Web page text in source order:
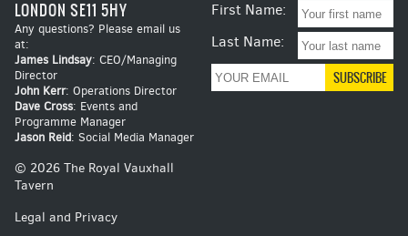
LONDON SE11 5HY
Any questions? Please email us
at:
James Lindsay: CEO/Managing
Director
John Kerr: Operations Director
Dave Cross: Events and
Programme Manager
Jason Reid: Social Media Manager
© 2026 The Royal Vauxhall
Tavern
Legal and Privacy
First Name:
Last Name: